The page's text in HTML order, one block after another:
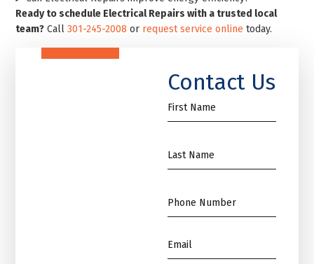
Ready to schedule Electrical Repairs with a trusted local
team? Call301-245-2008 or request service online today.
Contact Us
First
Name
Name
*
Phone
*
Email
*